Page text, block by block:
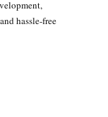
hassle-free